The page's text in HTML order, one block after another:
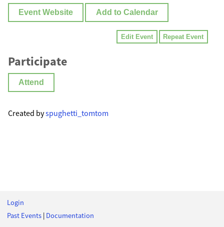
Event Website Add to Calendar
Edit Event Repeat Event
Participate
Attend
Created byspughetti_tomtom
Login
Past Events | Documentation